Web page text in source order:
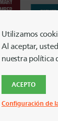
Utilizamos
Al aceptar,
nuestra política
ACEPTO
Configuración de